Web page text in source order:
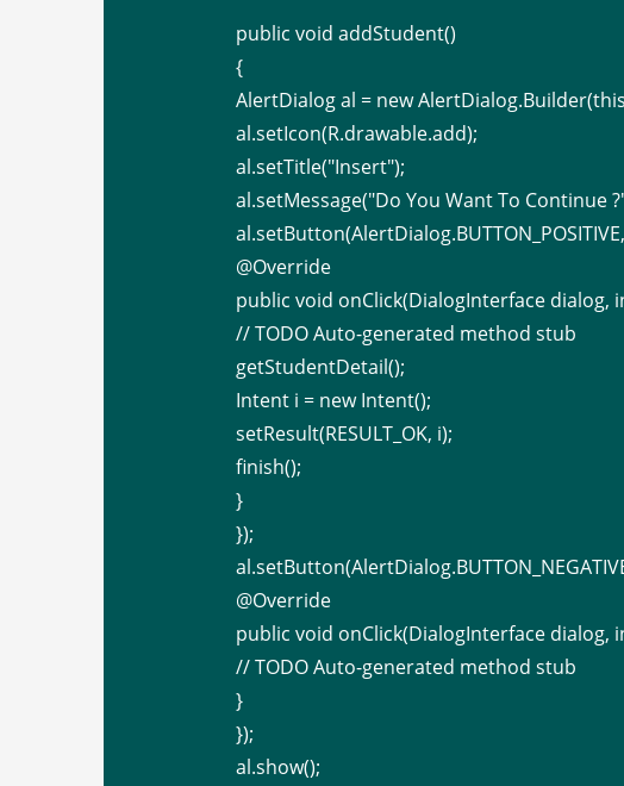
public void addStudent()
{
AlertDialog al = new
al.setIcon(R.drawable.add);
al.setTitle("Insert");
al.setMessage("Do You Want To Continue
@Override
public void onClick(DialogInterface dialog,
// TODO Auto-generated method stub
getStudentDetail();
Intent i = new Intent();
setResult(RESULT_OK, i);
finish();
}
});
@Override
public void onClick(DialogInterface dialog,
// TODO Auto-generated method stub
}
});
al.show();